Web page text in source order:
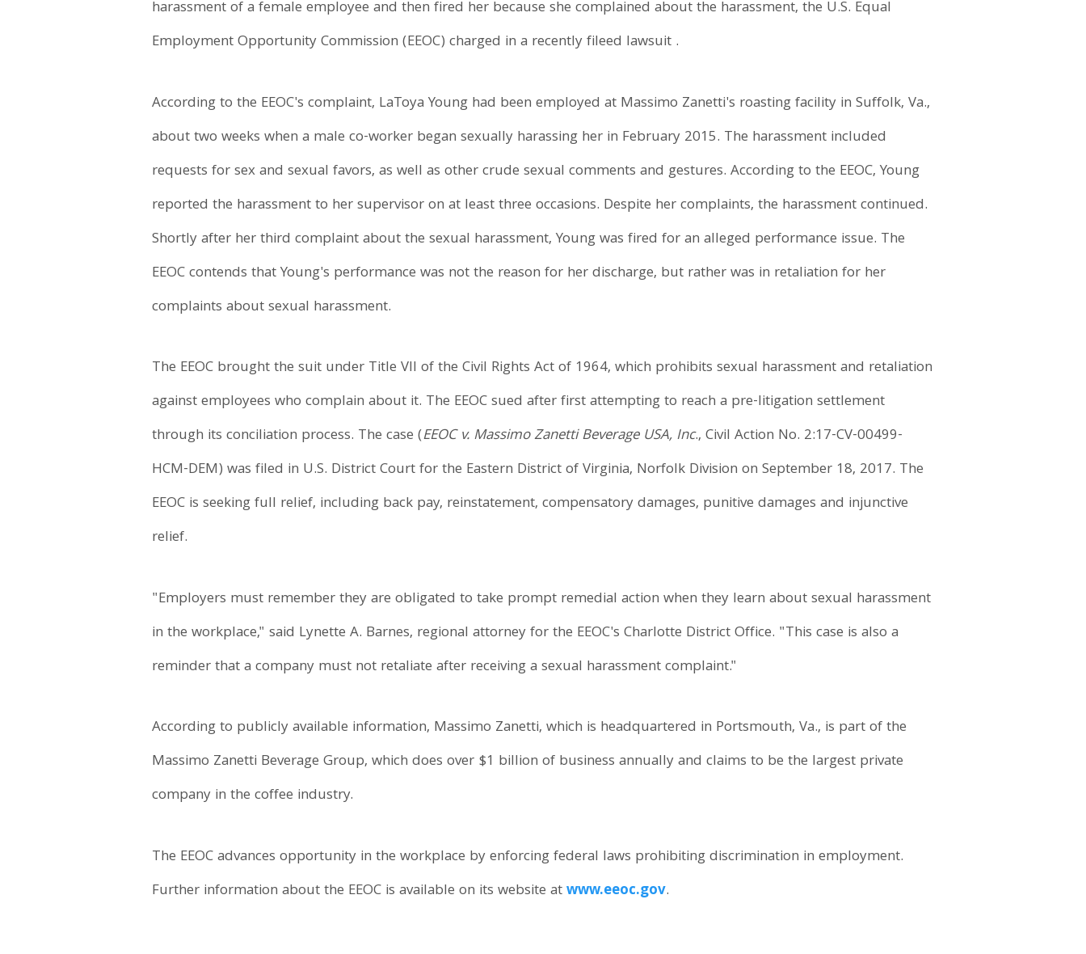
harassment of a female employee and then fired her because she complained about the harassment, the U.S. Equal
Employment Opportunity Commission (EEOC) charged in a recently fileed lawsuit .
According to the EEOC's complaint, LaToya Young had been employed at Massimo Zanetti's roasting facility in Suffolk, Va.,
about two weeks when a male co-worker began sexually harassing her in February 2015. The harassment included
requests for sex and sexual favors, as well as other crude sexual comments and gestures. According to the EEOC, Young
reported the harassment to her supervisor on at least three occasions. Despite her complaints, the harassment continued.
Shortly after her third complaint about the sexual harassment, Young was fired for an alleged performance issue. The
EEOC contends that Young's performance was not the reason for her discharge, but rather was in retaliation for her
complaints about sexual harassment.
The EEOC brought the suit under Title VII of the Civil Rights Act of 1964, which prohibits sexual harassment and retaliation
against employees who complain about it. The EEOC sued after first attempting to reach a pre-litigation settlement
through its conciliation process. The case (EEOC v. Massimo Zanetti Beverage USA, Inc., Civil Action No. 2:17-CV-00499-
HCM-DEM) was filed in U.S. District Court for the Eastern District of Virginia, Norfolk Division on September 18, 2017. The
EEOC is seeking full relief, including back pay, reinstatement, compensatory damages, punitive damages and injunctive
relief.
"Employers must remember they are obligated to take prompt remedial action when they learn about sexual harassment
in the workplace," said Lynette A. Barnes, regional attorney for the EEOC's Charlotte District Office. "This case is also a
reminder that a company must not retaliate after receiving a sexual harassment complaint."
According to publicly available information, Massimo Zanetti, which is headquartered in Portsmouth, Va., is part of the
Massimo Zanetti Beverage Group, which does over $1 billion of business annually and claims to be the largest private
company in the coffee industry.
The EEOC advances opportunity in the workplace by enforcing federal laws prohibiting discrimination in employment.
Further information about the EEOC is available on its website atwww.eeoc.gov.